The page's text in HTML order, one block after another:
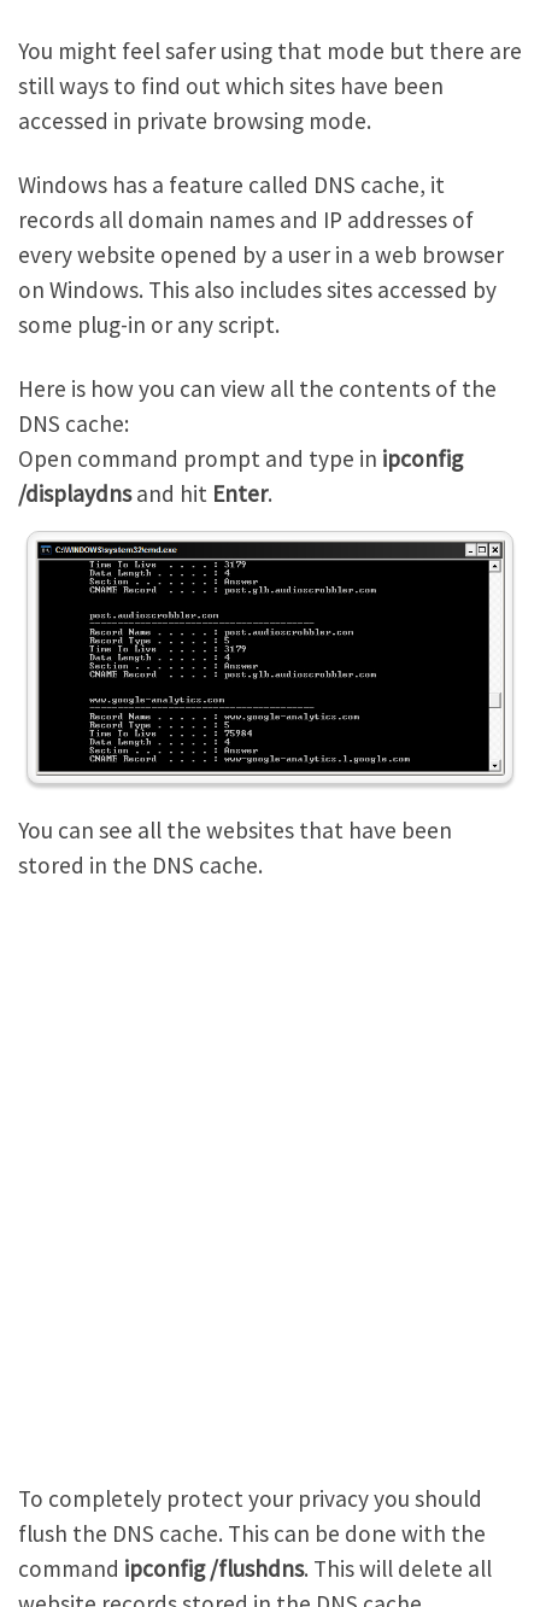
You might feel safer using that mode but there are
still ways to find out which sites have been
accessed in private browsing mode.
Windows has a feature called DNS cache, it
records all domain names and IP addresses of
every website opened by a user in a web browser
on Windows. This also includes sites accessed by
some plug-in or any script.
Here is how you can view all the contents of the
DNS cache:
Open command prompt and type in ipconfig
/displaydnsand hit Enter.
You can see all the websites that have been
stored in the DNS cache.
To completely protect your privacy you should
flush the DNS cache. This can be done with the
command ipconfig /flushdns. This will delete all